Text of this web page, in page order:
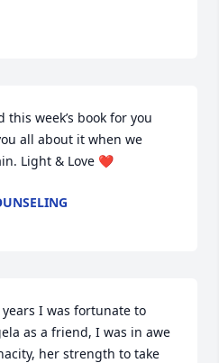
this week’s book for you
all about it when we
Light & Love ❤️
I was fortunate to
as a friend, I was in awe
her strength to take